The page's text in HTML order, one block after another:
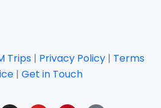
Trips | Privacy Policy | Terms
| Get in Touch